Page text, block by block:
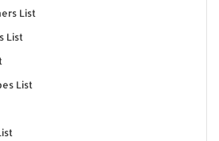
List
List
List